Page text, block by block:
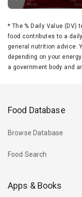
* The % Daily Value
food contributes to a
general nutrition advice.
depending on your
a government body and
Food Database
Browse Database
Food Search
Apps & Books